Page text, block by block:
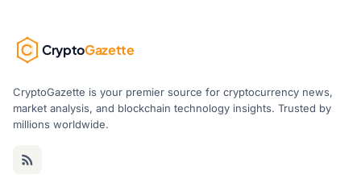
CryptoGazette
CryptoGazette is your premier source for cryptocurrency news,
market analysis, and blockchain technology insights. Trusted by
millions worldwide.